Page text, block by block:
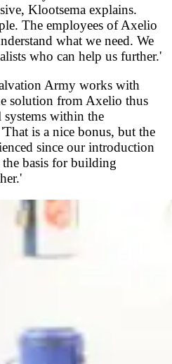
Klootsema explains.
The employees of Axelio
what we need. We
who can help us further.'
Army works with
solution from Axelio thus
within the
is a nice bonus, but the
since our introduction
the basis for building